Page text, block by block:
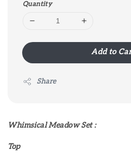
Quantity
Add to
Share
Whimsical Meadow Set :
Top